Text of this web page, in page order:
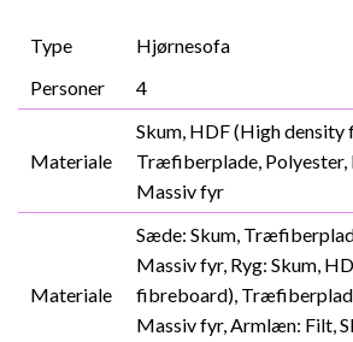
Type
Hjørnesofa
Personer
4
Materiale
Skum, HDF (High
Træfiberplade, Polyester,
Massiv fyr
Materiale
Sæde: Skum,
Massiv fyr, Ryg: Skum,
fibreboard),
Massiv fyr, Armlæn: Filt,